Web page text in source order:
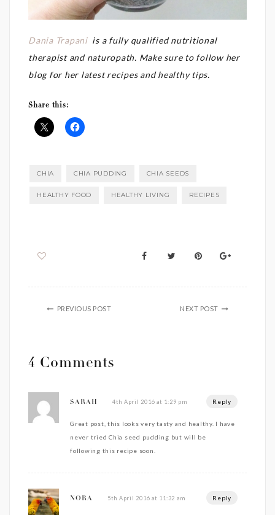
Dania Trapani is a fully qualified nutritional
therapist and naturopath. Make sure to follow her
blog for her latest recipes and healthy tips.
Share this:
CHIA CHIA PUDDING CHIA SEEDS
HEALTHY FOOD HEALTHY LIVING RECIPES
PREVIOUS POST NEXT POST
4 Comments
SARAH 4th April 2016 at 1:29 pm Reply
Great post, this looks very tasty and healthy. I have
never tried Chia seed pudding but will be
following this recipe soon.
NORA 5th April 2016 at 11:32 am Reply